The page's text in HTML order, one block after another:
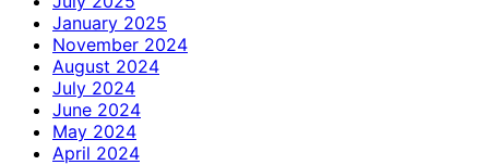
January 2025
November 2024
August 2024
July 2024
June 2024
May 2024
April 2024